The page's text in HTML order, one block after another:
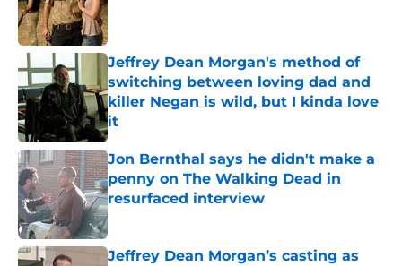
Jeffrey Dean Morgan's method of
switching between loving dad and
killer Negan is wild, but I kinda love
it
Published by on Invalid Date
Jon Bernthal says he didn't make a
penny on The Walking Dead in
resurfaced interview
Published by on Invalid Date
Jeffrey Dean Morgan’s casting as